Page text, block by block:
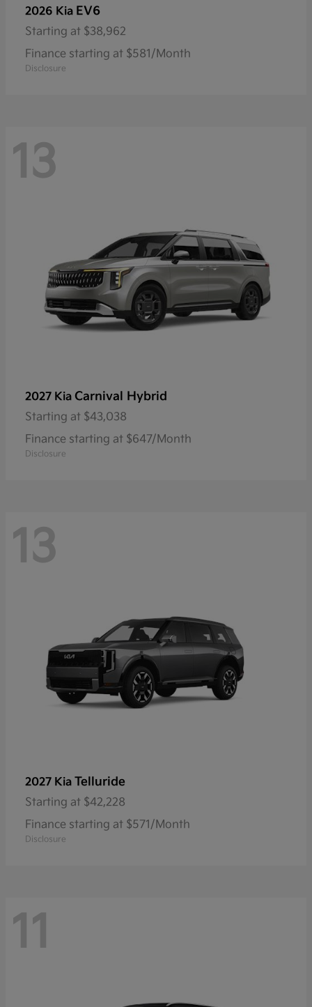
2026 Kia EV6
Starting at $38,962
Finance starting at $581/Month
Disclosure
13
2027 Kia Carnival Hybrid
Starting at $43,038
Finance starting at $647/Month
Disclosure
13
2027 Kia Telluride
Starting at $42,228
Finance starting at $571/Month
Disclosure
11